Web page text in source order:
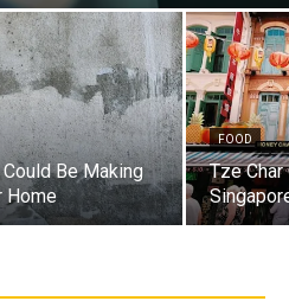
Be Making
Home
FOOD
Tze